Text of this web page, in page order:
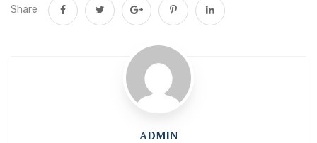
Share
ADMIN